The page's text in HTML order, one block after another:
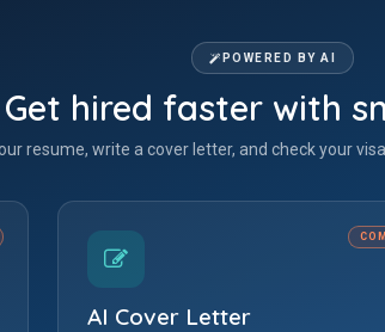
POWERED BY AI
Get hired faster with
resume, write a cover letter, and check your
AI Cover Letter